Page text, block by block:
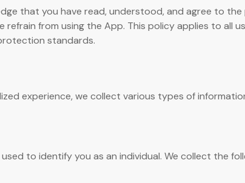
that you have read, understood, and agree to
from using the App. This policy applies to all
standards.
experience, we collect various types of
to identify you as an individual. We collect the